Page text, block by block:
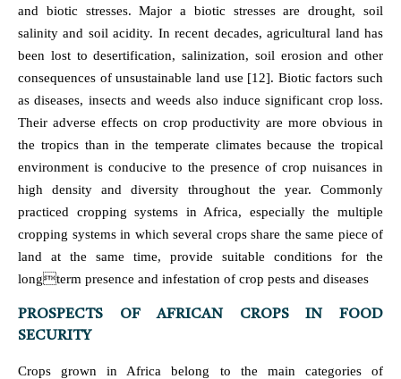
and biotic stresses. Major a biotic stresses are drought, soil
salinity and soil acidity. In recent decades, agricultural land has
been lost to desertification, salinization, soil erosion and other
consequences of unsustainable land use [12]. Biotic factors such
as diseases, insects and weeds also induce significant crop loss.
Their adverse effects on crop productivity are more obvious in
the tropics than in the temperate climates because the tropical
environment is conducive to the presence of crop nuisances in
high density and diversity throughout the year. Commonly
practiced cropping systems in Africa, especially the multiple
cropping systems in which several crops share the same piece of
land at the same time, provide suitable conditions for the
longterm presence and infestation of crop pests and diseases
PROSPECTS OF AFRICAN CROPS IN FOOD
SECURITY
Crops grown in Africa belong to the main categories of